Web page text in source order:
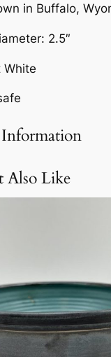
in Buffalo,
2.5″
White
Value
Like